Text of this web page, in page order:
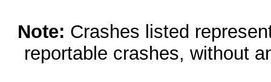
Note: Crashes listed
reportable crashes, without